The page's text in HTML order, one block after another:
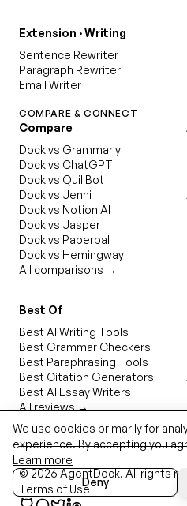
Extension · Writing
Sentence Rewriter
Paragraph Rewriter
Email Writer
COMPARE & CONNECT
Compare
Dock vs Grammarly
Dock vs ChatGPT
Dock vs QuillBot
Dock vs Jenni
Dock vs Notion AI
Dock vs Jasper
Dock vs Paperpal
Dock vs Hemingway
All comparisons →
Best Of
Best AI Writing Tools
Best Grammar Checkers
Best Paraphrasing Tools
Best Citation Generators
Best AI Essay Writers
All reviews →
©2026AgentDock. All rights
Terms of Use
We use cookies primarily for
experience. By accepting you
Learn more
Deny